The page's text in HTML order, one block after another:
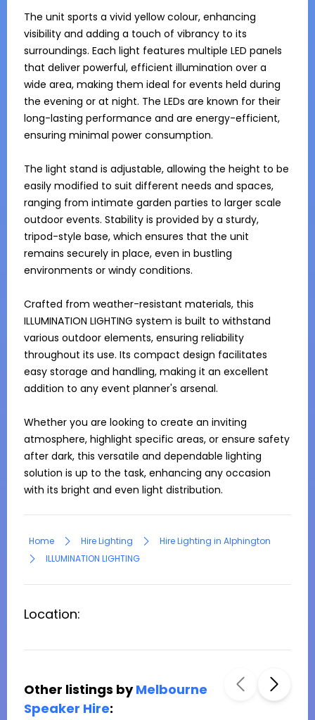
The unit sports a vivid yellow colour, enhancing
visibility and adding a touch of vibrancy to its
surroundings. Each light features multiple LED panels
that deliver powerful, efficient illumination over a
wide area, making them ideal for events held during
the evening or at night. The LEDs are known for their
long-lasting performance and are energy-efficient,
ensuring minimal power consumption.
The light stand is adjustable, allowing the height to be
easily modified to suit different needs and spaces,
ranging from intimate garden parties to larger scale
outdoor events. Stability is provided by a sturdy,
tripod-style base, which ensures that the unit
remains securely in place, even in bustling
environments or windy conditions.
Crafted from weather-resistant materials, this
ILLUMINATION LIGHTING system is built to withstand
various outdoor elements, ensuring reliability
throughout its use. Its compact design facilitates
easy storage and handling, making it an excellent
addition to any event planner's arsenal.
Whether you are looking to create an inviting
atmosphere, highlight specific areas, or ensure safety
after dark, this versatile and dependable lighting
solution is up to the task, enhancing any occasion
with its bright and even light distribution.
Home Hire Lighting
Hire Lighting in Alphington
ILLUMINATION LIGHTING
Location:
Other listings byMelbourne
Speaker Hire: